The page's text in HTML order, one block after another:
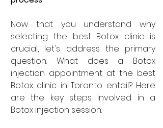
Now that you understand why
selecting the best Botox clinic is
crucial, let's address the primary
question: What does a Botox
injection appointment at the best
Botox clinic in Toronto entail? Here
are the key steps involved in a
Botox injection session: